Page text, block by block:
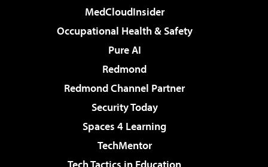
MedCloudInsider
Occupational Health & Safety
Pure AI
Redmond
Redmond Channel Partner
Security Today
Spaces 4 Learning
TechMentor